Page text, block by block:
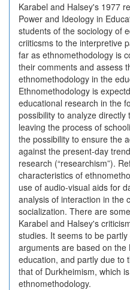
Karabel and Halsey's 1977
Power and Ideology in
students of the sociology of
criiticsms to the interpretive
far as ethnomethodology is
their comments and assess
ethnomethodology in the
Ethnomethodology is
educational research in the
possibility to analyze
leaving the process of
the possibility to ensure the
against the present-day
research (“researchism”).
characteristics of
use of audio-visual aids for
analysis of interaction in the
socialization. There are
Karabel and Halsey's
studies. It seems to be
arguments are based on the
education, and partly due to
that of Durkheimism, which
ethnomethodology.